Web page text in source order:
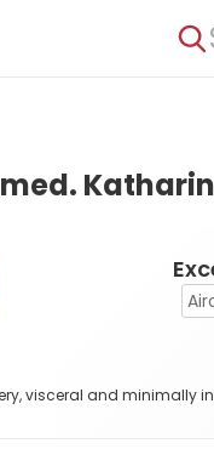
visceral and minimally